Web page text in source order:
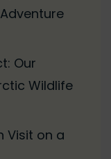
Our
Wildlife
Visit on a